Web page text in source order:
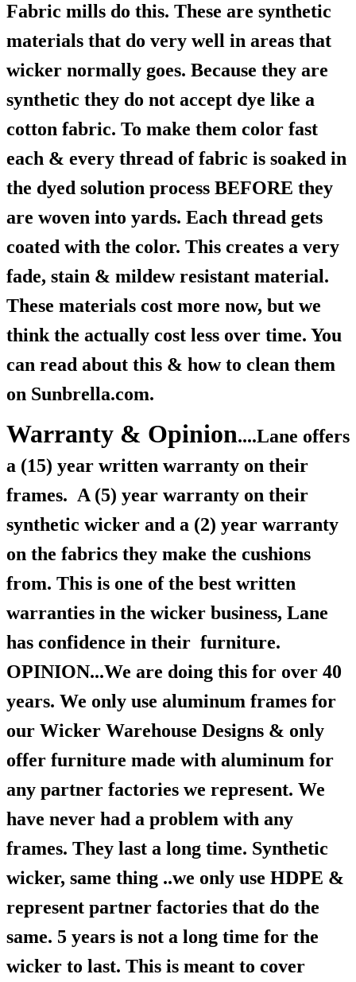
Fabric mills do this. These are synthetic
materials that do very well in areas that
wicker normally goes. Because they are
synthetic they do not accept dye like a
cotton fabric. To make them color fast
each & every thread of fabric is soaked in
the dyed solution process BEFORE they
are woven into yards. Each thread gets
coated with the color. This creates a very
fade, stain & mildew resistant material.
These materials cost more now, but we
think the actually cost less over time. You
can read about this & how to clean them
on Sunbrella.com.
Warranty & Opinion....Lane offers
a (15) year written warranty on their
frames. A (5) year warranty on their
synthetic wicker and a (2) year warranty
on the fabrics they make the cushions
from. This is one of the best written
warranties in the wicker business, Lane
has confidence in their furniture.
OPINION...We are doing this for over 40
years. We only use aluminum frames for
our Wicker Warehouse Designs & only
offer furniture made with aluminum for
any partner factories we represent. We
have never had a problem with any
frames. They last a long time. Synthetic
wicker, same thing ..we only use HDPE &
represent partner factories that do the
same. 5 years is not a long time for the
wicker to last. This is meant to cover